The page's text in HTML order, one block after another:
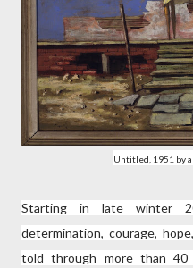
Untitled, 1951 by
Starting in late winter
determination, courage,
told through more than 40